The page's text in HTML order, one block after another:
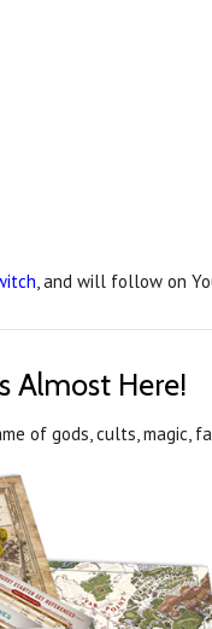
, and will follow on
Almost Here!
of gods, cults, magic,